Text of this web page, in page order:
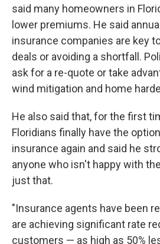
said many homeowners in
lower premiums. He said
insurance companies are key
deals or avoiding a shortfall.
ask for a re-quote or take
wind mitigation and home
He also said that, for the first
Floridians finally have the
insurance again and said he
anyone who isn't happy with
just that.
"Insurance agents have been
are achieving significant rate
customers — as high as 50%